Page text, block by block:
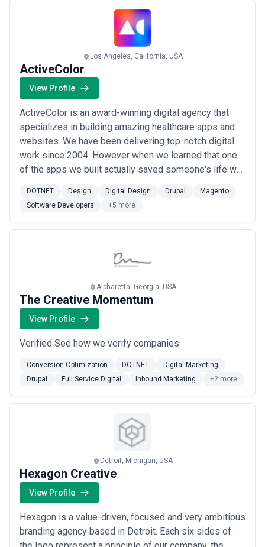
Los Angeles, California, USA
ActiveColor
View Profile
ActiveColor is an award-winning digital agency that
specializes in building amazing healthcare apps and
websites. We have been delivering top-notch digital
work since 2004. However when we learned that one
of the apps we built actually saved someone's life we
pursuit of contributing to health innovation equity and
access through digital health. We have done this for
smaller startups and bigger...Read more
DOTNET Design Digital Design Drupal
Magento
Software Developers
+5 more
Alpharetta, Georgia, USA
The Creative Momentum
View Profile
Verified See how we verify companies
Conversion Optimization DOTNET
Digital Marketing
Drupal
Full Service Digital Inbound Marketing +2 more
Detroit, Michigan, USA
Hexagon Creative
View Profile
Hexagon is a value-driven, focused and very ambitious
branding agency based in Detroit. Each six sides of